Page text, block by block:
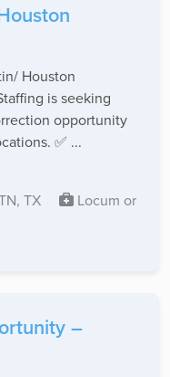
Houston
is seeking
opportunity
✅ ...
TX
Locum or
–